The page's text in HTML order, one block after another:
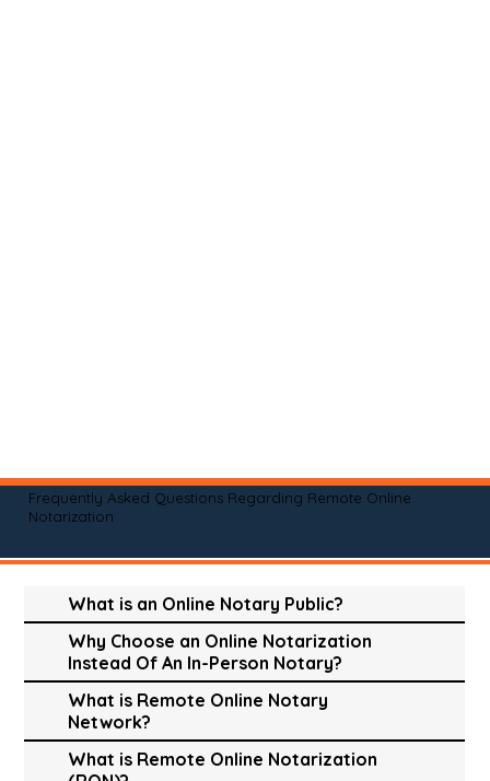
Frequently Asked Questions Regarding Remote Online
Notarization
What is an Online Notary Public?
Why Choose an Online Notarization
Instead Of An In-Person Notary?
What is Remote Online Notary
Network?
What is Remote Online Notarization